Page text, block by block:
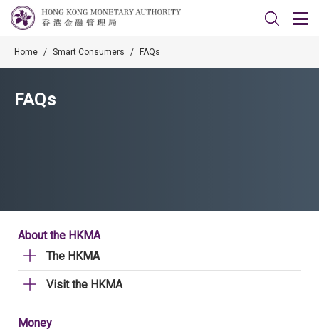
Home / Smart Consumers / FAQs
FAQs
About the HKMA
The HKMA
Visit the HKMA
Money